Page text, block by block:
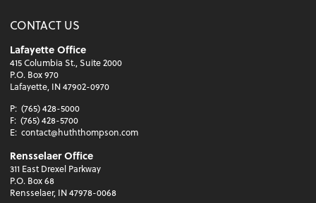
CONTACT US
Lafayette Office
415 Columbia St., Suite 2000
P.O. Box 970
Lafayette, IN 47902-0970
P: (765) 428-5000
F: (765) 428-5700
E: contact@huththompson.com
Rensselaer Office
311 East Drexel Parkway
P.O. Box 68
Rensselaer, IN 47978-0068